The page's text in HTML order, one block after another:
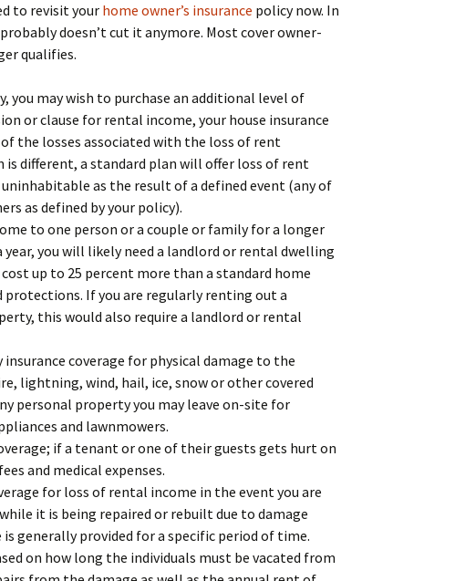
to revisit your home owner’s insurance policy now. In
doesn’t cut it anymore. Most cover owner-
qualifies.
you may wish to purchase an additional level of
or clause for rental income, your house insurance
the losses associated with the loss of rent
is different, a standard plan will offer loss of rent
as the result of a defined event (any of
as defined by your policy).
to one person or a couple or family for a longer
you will likely need a landlord or rental dwelling
up to 25 percent more than a standard home
protections. If you are regularly renting out a
this would also require a landlord or rental
coverage for physical damage to the
lightning, wind, hail, ice, snow or other covered
personal property you may leave on-site for
and lawnmowers.
if a tenant or one of their guests gets hurt on
and medical expenses.
for loss of rental income in the event you are
it is being repaired or rebuilt due to damage
is generally provided for a specific period of time.
on how long the individuals must be vacated from